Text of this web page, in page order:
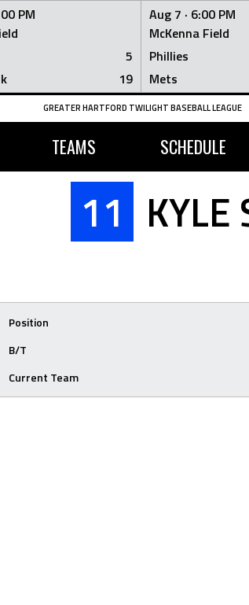
PM
5
19
Aug 7 · 6:00 PM
McKenna Field
Phillies
Mets
GREATER HARTFORD TWILIGHT BASEBALL LEAGUE
TEAMS SCHEDULE
11
Position
B/T
Current Team